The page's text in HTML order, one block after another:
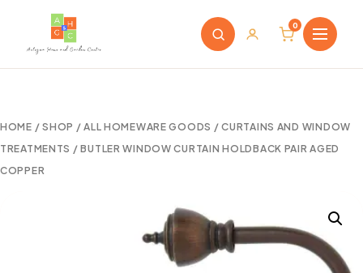
0
HOME /SHOP /ALL HOMEWARE GOODS /CURTAINS AND WINDOW
TREATMENTS / BUTLER WINDOW CURTAIN HOLDBACK PAIR AGED
COPPER